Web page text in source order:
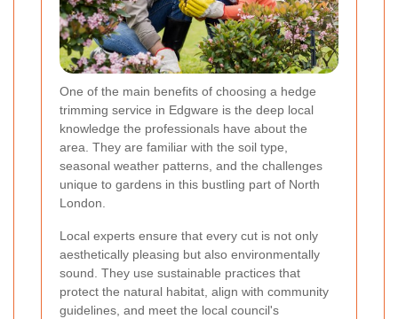
One of the main benefits of choosing a hedge
trimming service in Edgware is the deep local
knowledge the professionals have about the
area. They are familiar with the soil type,
seasonal weather patterns, and the challenges
unique to gardens in this bustling part of North
London.
Local experts ensure that every cut is not only
aesthetically pleasing but also environmentally
sound. They use sustainable practices that
protect the natural habitat, align with community
guidelines, and meet the local council's